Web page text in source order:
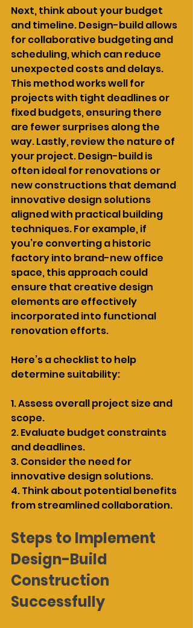
Next, think about your budget
and timeline. Design-build allows
for collaborative budgeting and
scheduling, which can reduce
unexpected costs and delays.
This method works well for
projects with tight deadlines or
fixed budgets, ensuring there
are fewer surprises along the
way. Lastly, review the nature of
your project. Design-build is
often ideal for renovations or
new constructions that demand
innovative design solutions
aligned with practical building
techniques. For example, if
you’re converting a historic
factory into brand-new office
space, this approach could
ensure that creative design
elements are effectively
incorporated into functional
renovation efforts.
Here’s a checklist to help
determine suitability:
1. Assess overall project size and
scope.
2. Evaluate budget constraints
and deadlines.
3. Consider the need for
innovative design solutions.
4. Think about potential benefits
from streamlined collaboration.
Steps to Implement
Design-Build
Construction
Successfully